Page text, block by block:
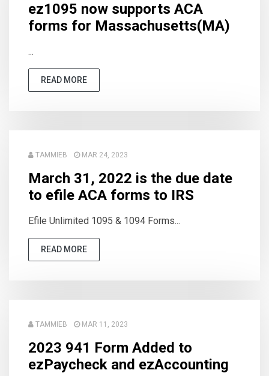
ez1095 now supports ACA
forms for Massachusetts(MA)
...
READ MORE
TAMMIEB MAR 24, 2023
March 31, 2022 is the due date
to efile ACA forms to IRS
Efile Unlimited 1095 & 1094 Forms...
READ MORE
TAMMIEB MAR 11, 2023
2023 941 Form Added to
ezPaycheck and ezAccounting